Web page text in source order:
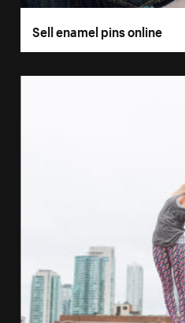
Sell enamel pins online